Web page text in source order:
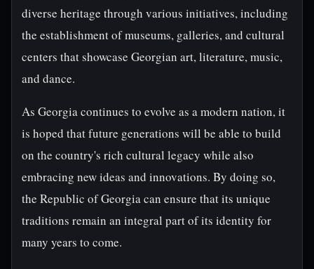
diverse heritage through various initiatives, including
the establishment of museums, galleries, and cultural
centers that showcase Georgian art, literature, music,
and dance.
As Georgia continues to evolve as a modern nation, it
is hoped that future generations will be able to build
on the country's rich cultural legacy while also
embracing new ideas and innovations. By doing so,
the Republic of Georgia can ensure that its unique
traditions remain an integral part of its identity for
many years to come.